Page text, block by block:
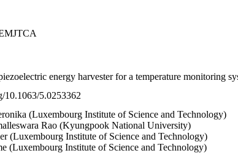
energy harvester for a temperature monitoring
10.1063/5.0253362
(Luxembourg Institute of Science and Technology)
Rao (Kyungpook National University)
(Luxembourg Institute of Science and Technology)
(Luxembourg Institute of Science and Technology)